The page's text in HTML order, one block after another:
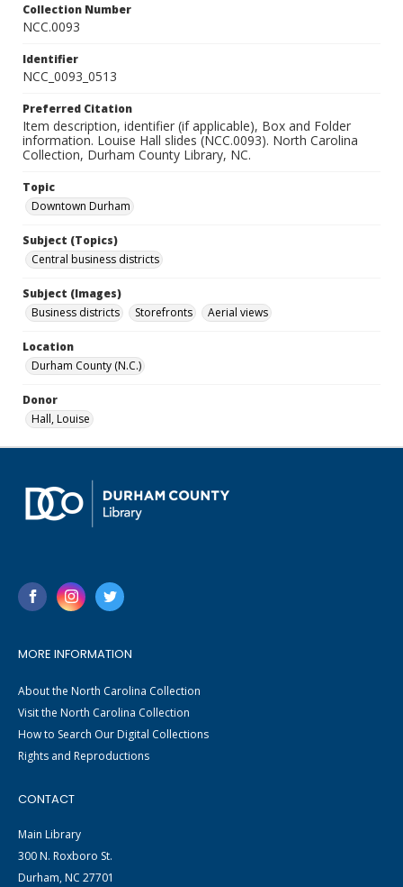
Collection Number
NCC.0093
Identifier
NCC_0093_0513
Preferred Citation
Item description, identifier (if applicable), Box and Folder
information. Louise Hall slides (NCC.0093). North Carolina
Collection, Durham County Library, NC.
Topic
Downtown Durham
Subject (Topics)
Central business districts
Subject (Images)
Business districts
Storefronts Aerial views
Location
Durham County (N.C.)
Donor
Hall, Louise
MORE INFORMATION
About the North Carolina Collection
Visit the North Carolina Collection
How to Search Our Digital Collections
Rights and Reproductions
CONTACT
Main Library
300 N. Roxboro St.
Durham, NC 27701